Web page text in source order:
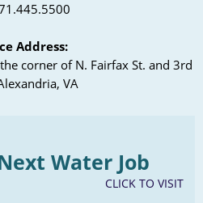
Address:
corner of N. Fairfax St. and 3rd
VA
Water Job
CLICK TO VISIT